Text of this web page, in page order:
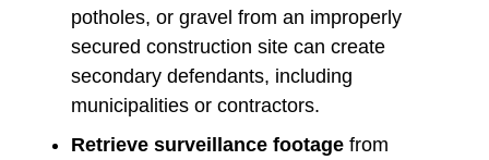
potholes, or gravel from an improperly
secured construction site can create
secondary defendants, including
municipalities or contractors.
Retrieve surveillance footage from